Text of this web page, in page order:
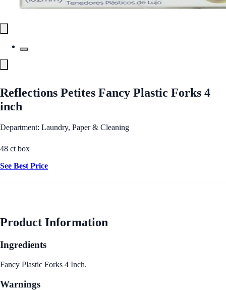
Reflections Petites Fancy Plastic Forks 4
inch
Department: Laundry, Paper & Cleaning
48 ct box
See Best Price
Product Information
Ingredients
Fancy Plastic Forks 4 Inch.
Warnings